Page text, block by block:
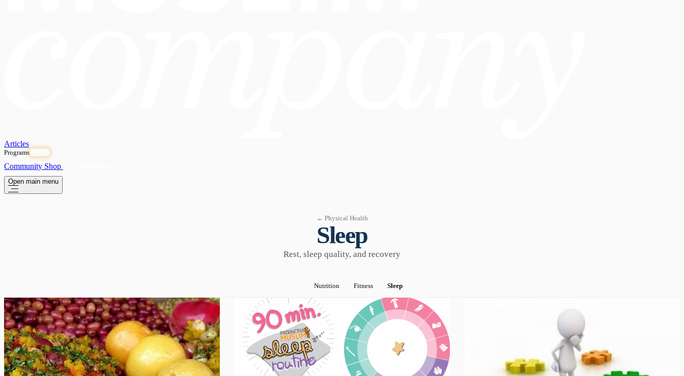
Articles
Programs
Community Shop
Open main menu
← Physical Health
Sleep
Rest, sleep quality, and recovery
Nutrition Fitness Sleep